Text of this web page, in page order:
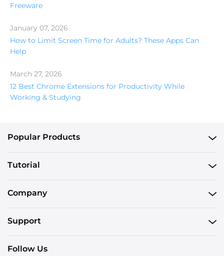
Freeware
January 07, 2026
How to Limit Screen Time for Adults? These Apps Can
Help
March 27, 2026
12 Best Chrome Extensions for Productivity While
Working & Studying
Popular Products
Tutorial
Company
Support
Follow Us